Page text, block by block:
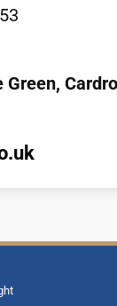
Green,